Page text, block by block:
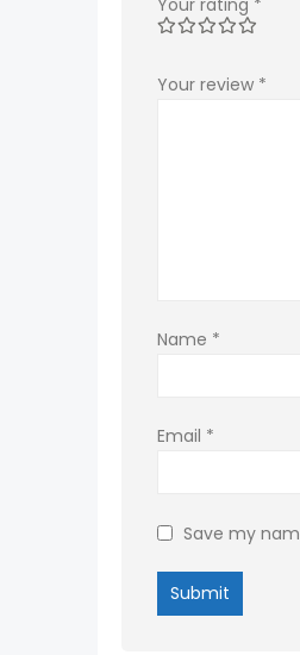
Your review *
Name *
Email *
Save my